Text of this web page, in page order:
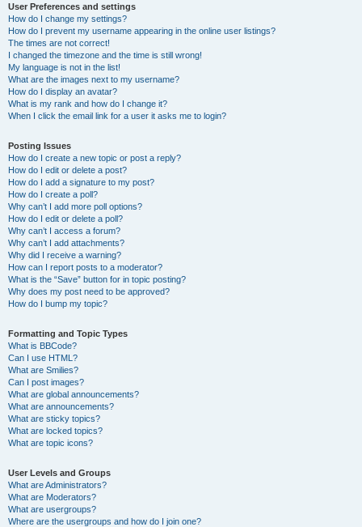
User Preferences and settings
How do I change my settings?
How do I prevent my username appearing in the online user listings?
The times are not correct!
I changed the timezone and the time is still wrong!
My language is not in the list!
What are the images next to my username?
How do I display an avatar?
What is my rank and how do I change it?
When I click the email link for a user it asks me to login?
Posting Issues
How do I create a new topic or post a reply?
How do I edit or delete a post?
How do I add a signature to my post?
How do I create a poll?
Why can’t I add more poll options?
How do I edit or delete a poll?
Why can’t I access a forum?
Why can’t I add attachments?
Why did I receive a warning?
How can I report posts to a moderator?
What is the “Save” button for in topic posting?
Why does my post need to be approved?
How do I bump my topic?
Formatting and Topic Types
What is BBCode?
Can I use HTML?
What are Smilies?
Can I post images?
What are global announcements?
What are announcements?
What are sticky topics?
What are locked topics?
What are topic icons?
User Levels and Groups
What are Administrators?
What are Moderators?
What are usergroups?
Where are the usergroups and how do I join one?